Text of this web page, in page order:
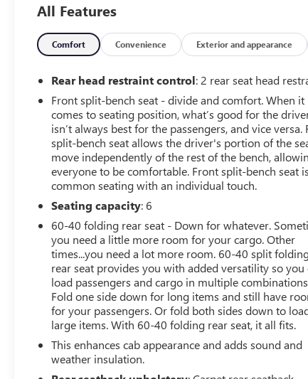
automatic climate control, (A2X) 10-way power driver
seat including power lumbar, (KA1) heated driver and
passenger seats, (KI3) heated steering wheel, (N37)
manual tilt/telescoping steering column and (USS) 2
charge-only USB ports for second row, (C49) rear-
window defogger, (KPA) auxiliary power outlet, (AVJ)
Keyless Open and Start, (NP5) leather-wrapped steering
wheel, (N06) steering column lock, (BTV) Remote Start,
(UTJ) content theft alarm, (AZ3) front 40/20/40 split-
bench with under-seat storage, (QT5) EZ Lift power
and release tailgate and (UF2) bed LED cargo area
lighting, ENGINE, 5.3L ECOTEC3 V8 (355 hp [265 kW] @
5600 rpm, 383 lb-ft of torque [518 Nm] @ 4100 rpm);
featuring all-new Dynamic Fuel Management that
enables the engine to operate in 17 different patterns
between 2 and 8 cylinders, depending on demand, to
optimize power delivery and efficiency, TRAILERING
PACKAGE includes trailer hitch, 7-pin and 4-pin
connectors and (CTT) Hitch Guidance, WHEELS, 18 X
(45.7 CM X 21.6 CM) BRIGHT SILVER PAINTED
ALUMINUM, AUDIO SYSTEM, CHEVROLET
INFOTAINMENT 3 SYSTEM 8 diagonal color touchscreen,
AM/FM stereo. Additional features for compatible
phones include: Bluetooth® audio streaming for 2 active
All Features
Comfort Convenience Exterior and appearance
Rear head restraint control: 2 rear seat head
Front split-bench seat - divide and comfort. When it
comes to seating position, what’s good for the
isn’t always best for the passengers, and vice versa.
split-bench seat allows the driver's portion of the
move independently of the rest of the bench,
everyone to be comfortable. Front split-bench seat is
common seating with an individual touch.
Seating capacity: 6
60-40 folding rear seat - Down for whatever.
you need a little more room for your cargo. Other
times...you need a lot more room. 60-40 split
rear seat provides you with added versatility so you
load passengers and cargo in multiple
Fold one side down for long items and still have
for your passengers. Or fold both sides down to
large items. With 60-40 folding rear seat, it all fits.
This enhances cab appearance and adds sound and
weather insulation.